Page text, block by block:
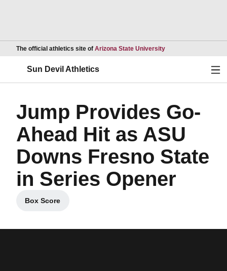
The official athletics site of Arizona State UniversityOpens in a new
Sun Devil Athletics
Jump Provides Go-
Ahead Hit as ASU
Downs Fresno State
in Series Opener
Box Score
Opens in a new window